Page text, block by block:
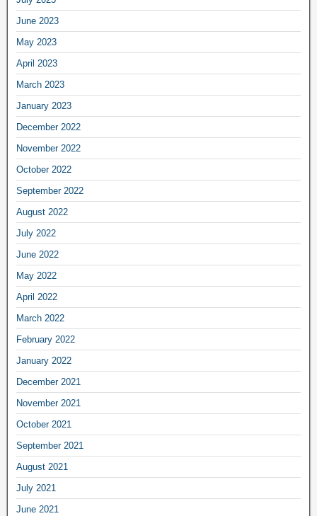
June 2023
May 2023
April 2023
March 2023
January 2023
December 2022
November 2022
October 2022
September 2022
August 2022
July 2022
June 2022
May 2022
April 2022
March 2022
February 2022
January 2022
December 2021
November 2021
October 2021
September 2021
August 2021
July 2021
June 2021